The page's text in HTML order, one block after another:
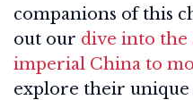
companions of this
out our dive into the
imperial China to
explore their unique